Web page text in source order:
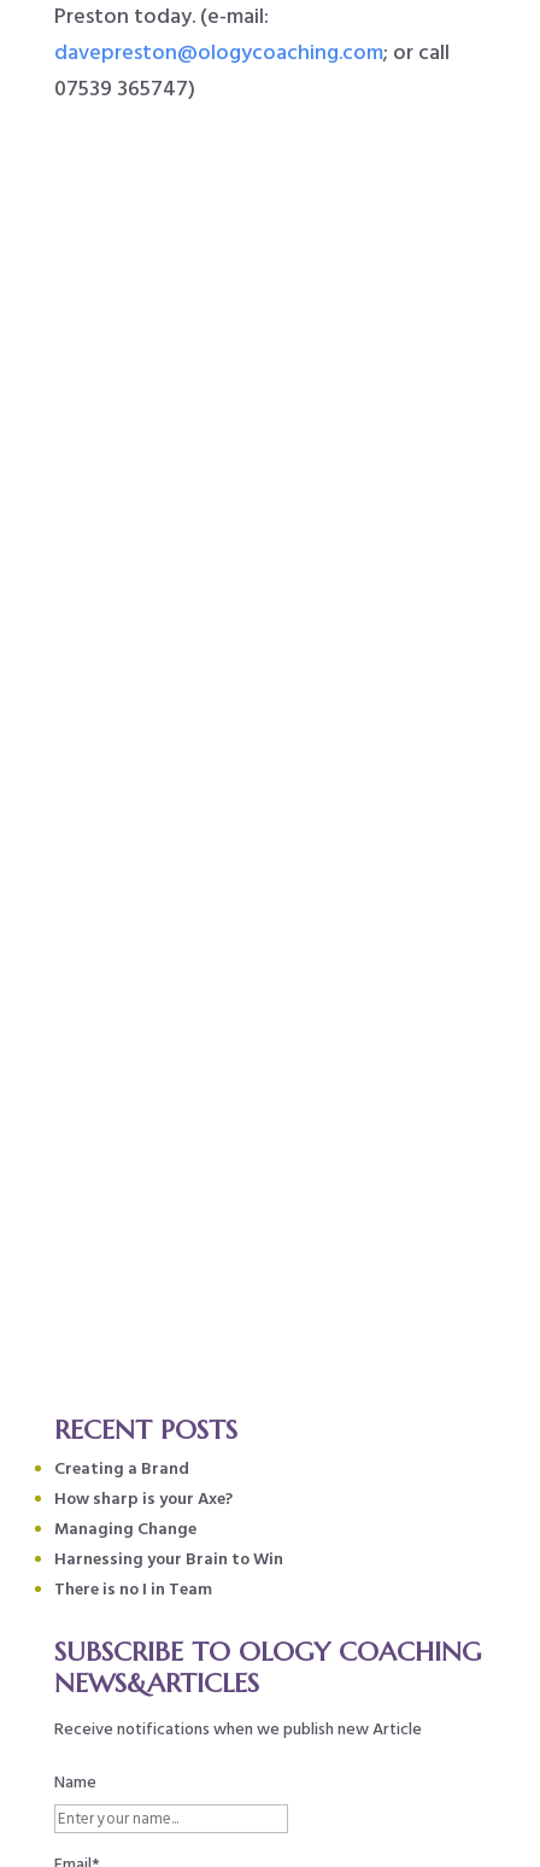
Preston today. (e-mail:
davepreston@ologycoaching.com; or call
07539 365747)
RECENT POSTS
Creating a Brand
How sharp is your Axe?
Managing Change
Harnessing your Brain to Win
There is no I in Team
SUBSCRIBE TO OLOGY COACHING
NEWS&ARTICLES
Receive notifications when we publish new Article
Name